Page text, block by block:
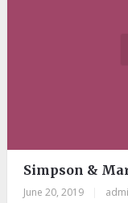
Simpson &
June 20, 2019